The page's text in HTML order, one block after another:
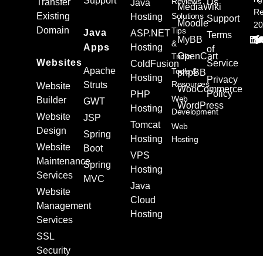
Existing
Domain
Websites
Website
Builder
Website
Design
Website
Maintenance
Services
Website
Management
Services
SSL
Security
Java
Apps
Apache
Struts
GWT
JSP
Spring
Boot
Spring
MVC
Java
Hosting
ASP.NET
Hosting
ColdFusion
Hosting
PHP
Hosting
Tomcat
Hosting
VPS
Hosting
Java
Cloud
Hosting
MediaWiki
Moodle
MyBB
OpenCart
phpBB
WooCommerce
WordPress
Solutions
Tips
&
Tricks
Tools &
Resources
Web
Development
Web
Hosting
Support
Terms
of
Service
Privacy
Policy